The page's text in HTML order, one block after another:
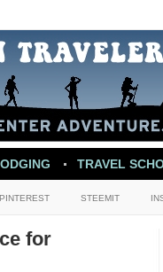
TRAVEL
PINTEREST STEEMIT
for